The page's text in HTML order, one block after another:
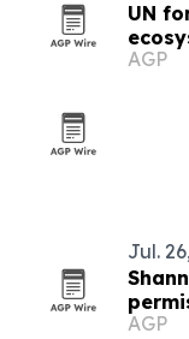
UN
AGP
Jul.
AGP